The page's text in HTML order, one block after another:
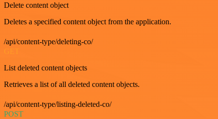
Delete content object
Deletes a specified content object from the application.
/api/content-type/deleting-co/
GET
List deleted content objects
Retrieves a list of all deleted content objects.
/api/content-type/listing-deleted-co/
POST